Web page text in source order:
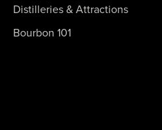
Distilleries & Attractions
Bourbon 101